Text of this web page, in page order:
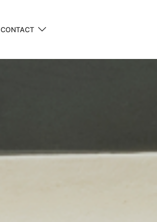
CONTACT